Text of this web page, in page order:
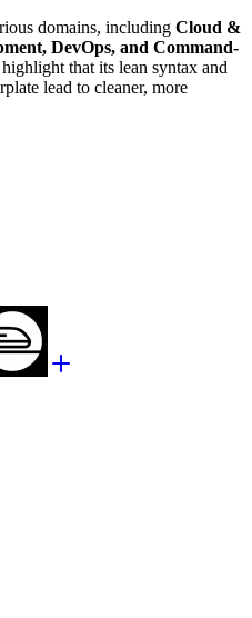
domains, including Cloud &
DevOps, and Command-
that its lean syntax and
lead to cleaner, more